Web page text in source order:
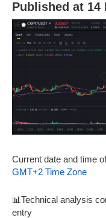
Published at 14
Current date and time
GMT+2 Time Zone
📊Technical analysis
entry